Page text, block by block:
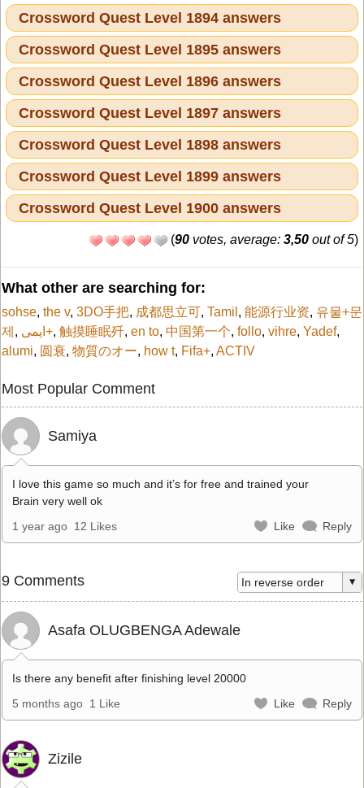
Crossword Quest Level 1894 answers
Crossword Quest Level 1895 answers
Crossword Quest Level 1896 answers
Crossword Quest Level 1897 answers
Crossword Quest Level 1898 answers
Crossword Quest Level 1899 answers
Crossword Quest Level 1900 answers
(90 votes, average: 3,50 out of 5)
What other are searching for:
sohse, the v, 3DO手把, 成都思立可, Tamil , 能源行业资, 유물+문
제 , ایمی+, 触摸睡眠歼, en to, 中国第一个, follo, vihre, Yadef,
alumi, 圆衰, 物質のオー, how t, Fifa+, ACTIV
Most Popular Comment
Samiya
I love this game so much and it’s for free and trained your
Brain very well ok
1 year ago 12 Likes Like Reply
9 Comments
Asafa OLUGBENGA Adewale
Is there any benefit after finishing level 20000
5 months ago 1 Like Like Reply
Zizile